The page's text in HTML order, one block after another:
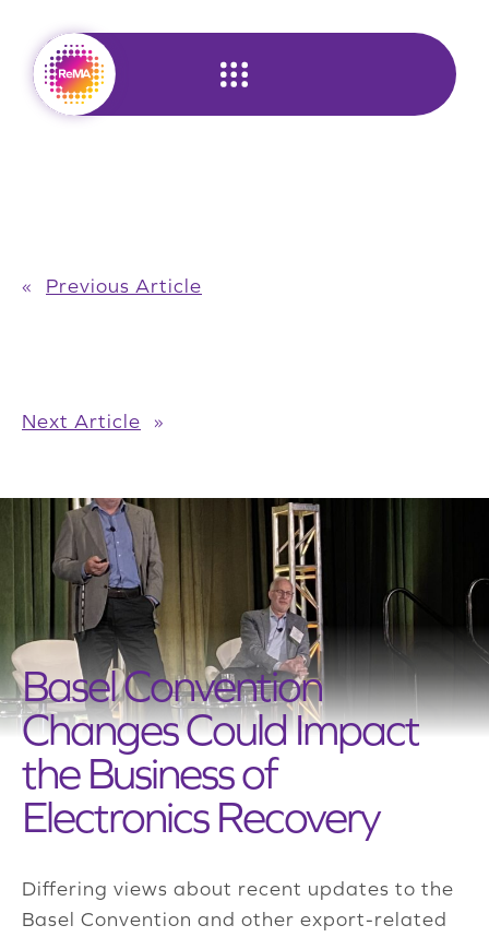
content
« Previous Article
Next Article »
Basel Convention
Changes Could Impact
the Business of
Electronics Recovery
Differing views about recent updates to the
Basel Convention and other export-related